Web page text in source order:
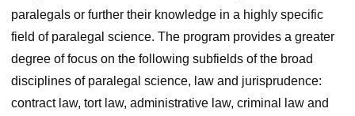
paralegals or further their knowledge in a highly specific
field of paralegal science. The program provides a greater
degree of focus on the following subfields of the broad
disciplines of paralegal science, law and jurisprudence:
contract law, tort law, administrative law, criminal law and